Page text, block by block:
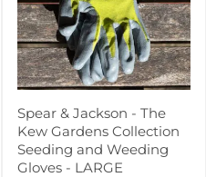
Spear & Jackson - The
Kew Gardens Collection
Seeding and Weeding
Gloves - LARGE